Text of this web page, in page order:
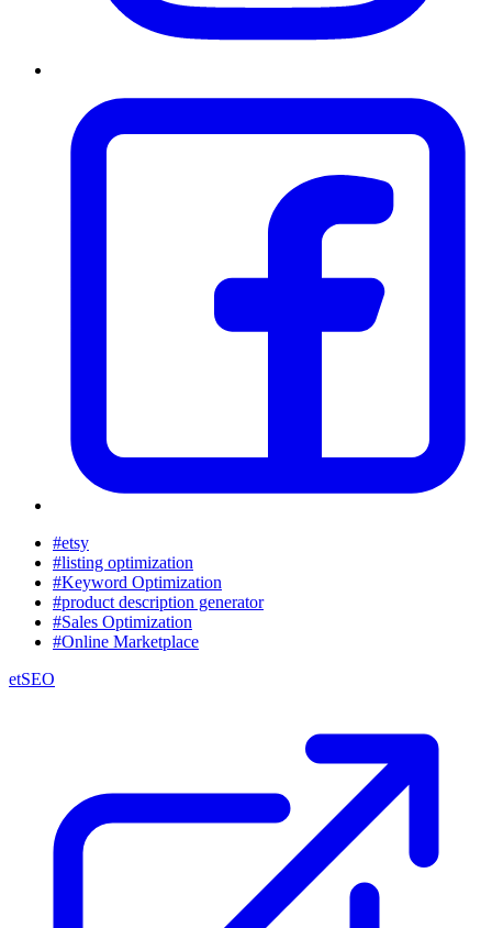
#etsy
#listing optimization
#Keyword Optimization
#product description generator
#Sales Optimization
#Online Marketplace
etSEO